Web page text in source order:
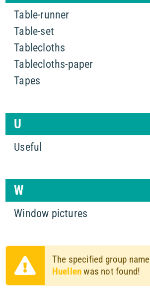
Table-runner
Table-set
Tablecloths
Tablecloths-paper
Tapes
U
Useful
W
Window pictures
The specified group name
Huellenwas not found!